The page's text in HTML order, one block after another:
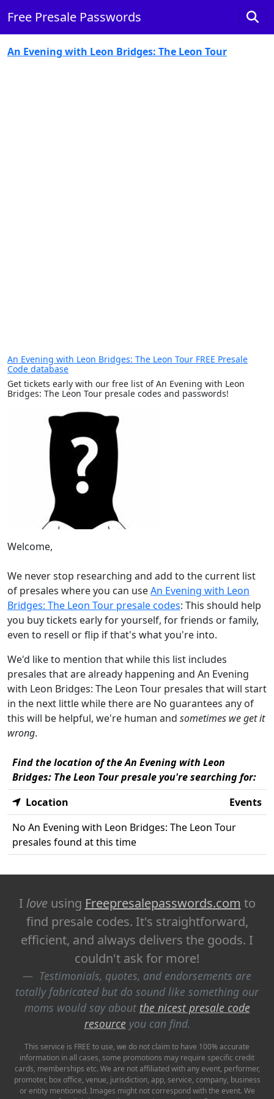
Free Presale Passwords
An Evening with Leon Bridges: The Leon Tour
An Evening with Leon Bridges: The Leon Tour FREE Presale
Code database
Get tickets early with our free list of An Evening with Leon
Bridges: The Leon Tour presale codes and passwords!
Welcome,
We never stop researching and add to the current list
of presales where you can useAn Evening with Leon
Bridges: The Leon Tour presale codes: This should help
you buy tickets early for yourself, for friends or family,
even to resell or flip if that's what you're into.
We'd like to mention that while this list includes
presales that are already happening and An Evening
with Leon Bridges: The Leon Tour presales that will start
in the next little while there are No guarantees any of
this will be helpful, we're human and sometimes we get it
wrong.
Find the location of the An Evening with Leon
Bridges: The Leon Tour presale you're searching for:
Location
Events
No An Evening with Leon Bridges: The Leon Tour
presales found at this time
I loveusing Freepresalepasswords.com to
find presale codes. It's straightforward,
efficient, and always delivers the goods. I
couldn't ask for more!
Testimonials, quotes, and endorsements are
totally fabricated but do sound like something our
moms would say about the nicest presale code
resource you can find.
This service is FREE to use, we do not claim to have 100% accurate
information in all cases, some promotions may require specific credit
cards, memberships etc. We are not affiliated with any event, performer,
promoter, box office, venue, jurisdiction, app, service, company, business
or entity mentioned. Images might not correspond with the event. We